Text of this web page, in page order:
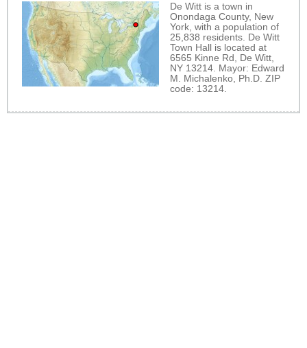
De Witt is a town in
Onondaga County, New
York, with a population of
25,838 residents. De Witt
Town Hall is located at
6565 Kinne Rd, De Witt,
NY 13214. Mayor: Edward
M. Michalenko, Ph.D. ZIP
code: 13214.